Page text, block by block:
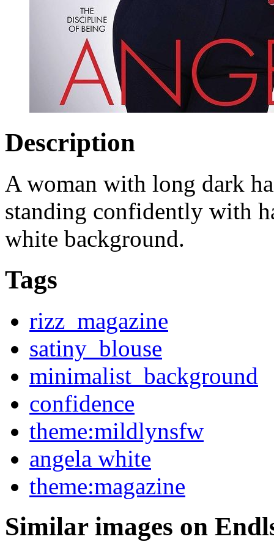
Description
A woman with long dark
standing confidently with
white background.
Tags
rizz_magazine
satiny_blouse
minimalist_background
confidence
theme:mildlynsfw
angela white
theme:magazine
Similar images on